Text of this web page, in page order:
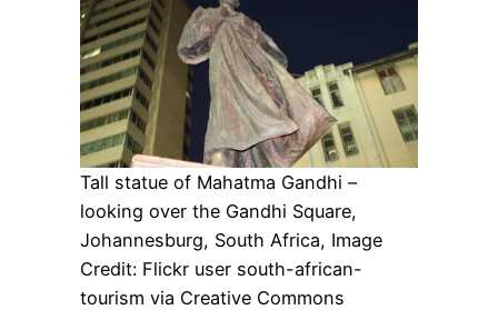
Tall statue of Mahatma Gandhi –
looking over the Gandhi Square,
Johannesburg, South Africa, Image
Credit: Flickr user south-african-
tourism via Creative Commons